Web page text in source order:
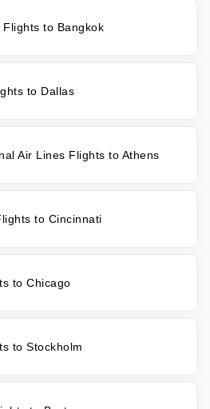
to Bangkok
to Dallas
Air Lines Flights to Athens
to Cincinnati
to Chicago
to Stockholm